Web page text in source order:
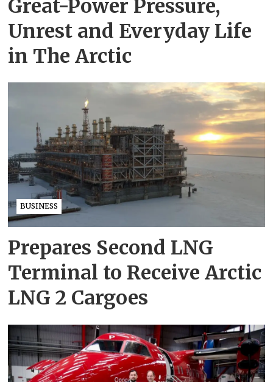
Great-Power Pressure,
Unrest and Everyday Life
in The Arctic
BUSINESS
Prepares Second LNG
Terminal to Receive Arctic
LNG 2 Cargoes